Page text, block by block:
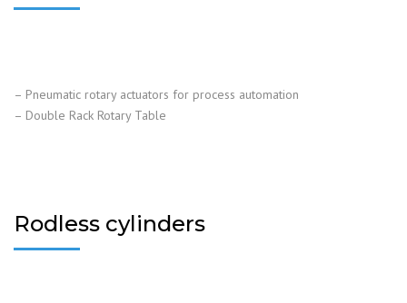
– Pneumatic rotary actuators for process automation
– Double Rack Rotary Table
Rodless cylinders